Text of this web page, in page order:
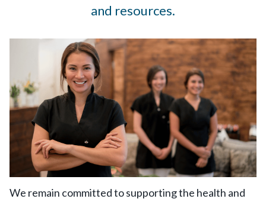
and resources.
We remain committed to supporting the health and